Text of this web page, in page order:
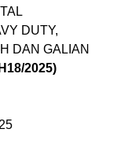
DUTY,
DAN GALIAN
2025)